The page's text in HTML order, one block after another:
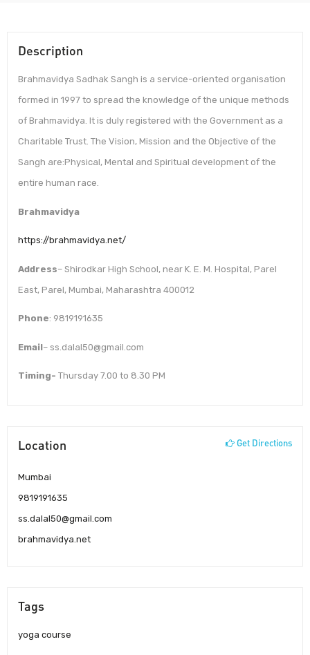
Description
Brahmavidya Sadhak Sangh is a service-oriented organisation
formed in 1997 to spread the knowledge of the unique methods
of Brahmavidya. It is duly registered with the Government as a
Charitable Trust. The Vision, Mission and the Objective of the
Sangh are:Physical, Mental and Spiritual development of the
entire human race.
Brahmavidya
https://brahmavidya.net/
Address– Shirodkar High School, near K. E. M. Hospital, Parel
East, Parel, Mumbai, Maharashtra 400012
Phone: 9819191635
Email– ss.dalal50@gmail.com
Timing- Thursday 7.00 to 8.30 PM
Location Get Directions
Mumbai
9819191635
ss.dalal50@gmail.com
brahmavidya.net
Tags
yoga course